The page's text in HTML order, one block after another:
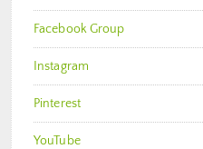
Facebook Group
Instagram
Pinterest
YouTube